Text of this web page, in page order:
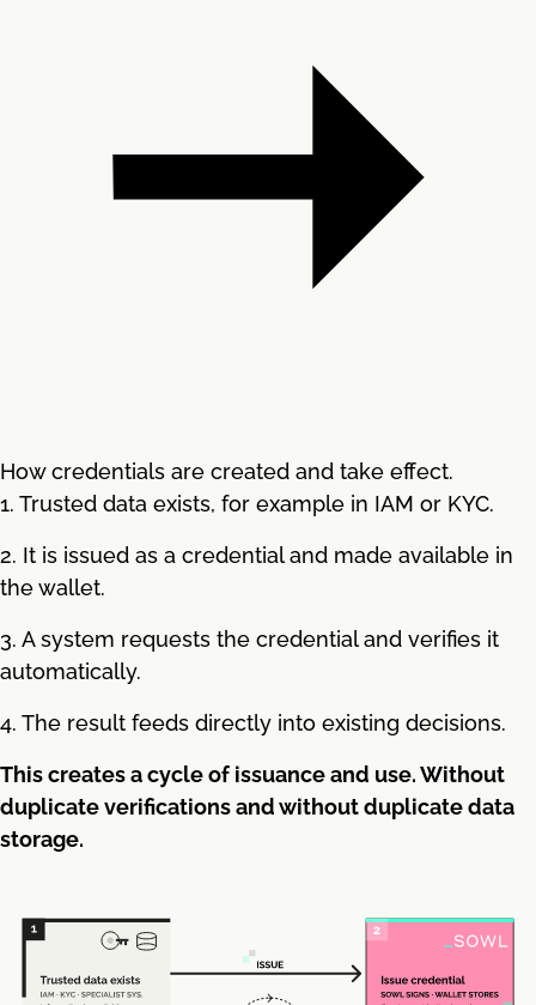
How credentials are created and take effect.
1. Trusted data exists, for example in IAM or KYC.
2. It is issued as a credential and made available in
the wallet.
3. A system requests the credential and verifies it
automatically.
4. The result feeds directly into existing decisions.
This creates a cycle of issuance and use. Without
duplicate verifications and without duplicate data
storage.